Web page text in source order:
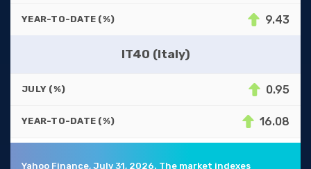
YEAR-TO-DATE (%) 9.43
IT40 (Italy)
JULY (%) 0.95
YEAR-TO-DATE (%) 16.08
Yahoo Finance, July 31, 2026. The market indexes